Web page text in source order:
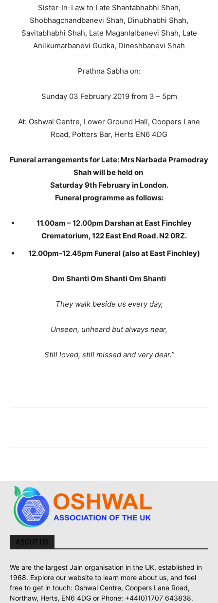
Sister-In-Law to Late Shantabhabhi Shah,
Shobhagchandbanevi Shah, Dinubhabhi Shah,
Savitabhabhi Shah, Late Maganlalbanevi Shah, Late
Anilkumarbanevi Gudka, Dineshbanevi Shah
Prathna Sabha on:
Sunday 03 February 2019 from 3 – 5pm
At: Oshwal Centre, Lower Ground Hall, Coopers Lane
Road, Potters Bar, Herts EN6 4DG
Funeralarrangements for Late: Mrs Narbada Pramodray
Shah will be held on
Saturday 9th February in London.
Funeral programme as follows:
11.00am – 12.00pm Darshan at East Finchley
Crematorium, 122 East End Road. N2 0RZ.
12.00pm-12.45pm Funeral (also at East Finchley)
Om Shanti Om Shanti Om Shanti
They walk beside us every day,
Unseen, unheard but always near,
Still loved, still missed and very dear.”
ABOUT US
We are the largest Jain organisation in the UK, established in
1968. Explore our website to learn more about us, and feel
free to get in touch: Oshwal Centre, Coopers Lane Road,
Northaw, Herts, EN6 4DG or Phone: +44(0)1707 643838.